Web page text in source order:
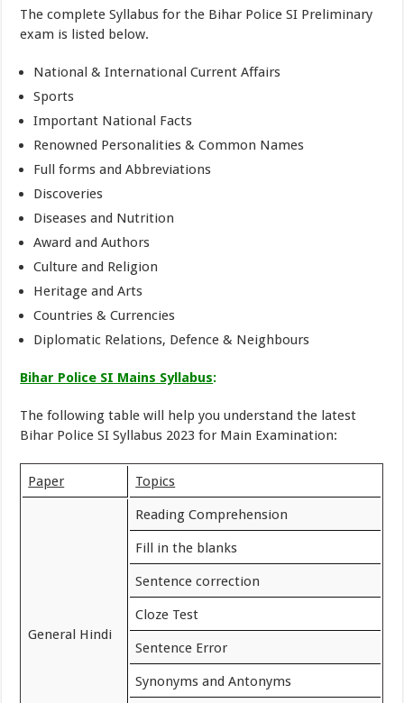
The complete Syllabus for the Bihar Police SI Preliminary
exam is listed below.
National & International Current Affairs
Sports
Important National Facts
Renowned Personalities & Common Names
Full forms and Abbreviations
Discoveries
Diseases and Nutrition
Award and Authors
Culture and Religion
Heritage and Arts
Countries & Currencies
Diplomatic Relations, Defence & Neighbours
Bihar Police SI Mains Syllabus:
The following table will help you understand the latest
Bihar Police SI Syllabus 2023 for Main Examination:
Paper Topics
General Hindi
Reading Comprehension
Fill in the blanks
Sentence correction
Cloze Test
Sentence Error
Synonyms and Antonyms